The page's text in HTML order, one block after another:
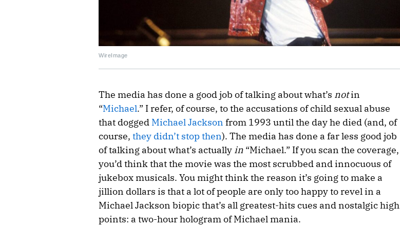
WireImage
The media has done a good job of talking about what’s notin
“Michael.” I refer, of course, to the accusations of child sexual abuse
that dogged Michael Jackson from 1993 until the day he died (and, of
course, they didn’t stop then). The media has done a far less good job
of talking about what’s actually in “Michael.” If you scan the coverage,
you’d think that the movie was the most scrubbed and innocuous of
jukebox musicals. You might think the reason it’s going to make a
jillion dollars is that a lot of people are only too happy to revel in a
Michael Jackson biopic that’s all greatest-hits cues and nostalgic high
points: a two-hour hologram of Michael mania.